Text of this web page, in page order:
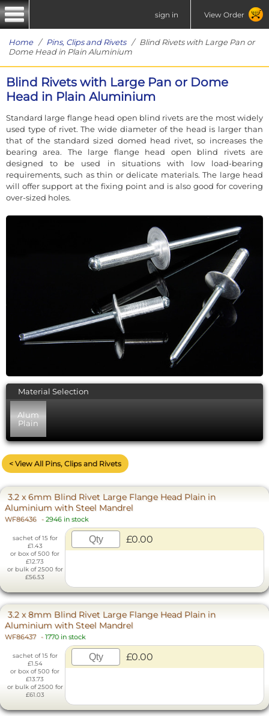
sign in View Order
Home/ Pins, Clips and Rivets/ Blind Rivets with Large Pan or
Dome Head in Plain Aluminium
Blind Rivets with Large Pan or Dome
Head in Plain Aluminium
Standard large flange head open blind rivets are the most widely
used type of rivet. The wide diameter of the head is larger than
that of the standard sized domed head rivet, so increases the
bearing area. The large flange head open blind rivets are
designed to be used in situations with low load-bearing
requirements, such as thin or delicate materials. The large head
will offer support at the fixing point and is also good for covering
over-sized holes.
Material Selection
Alum
Plain
< View All Pins, Clips and Rivets
3.2 x 6mm Blind Rivet Large Flange Head Plain in
Aluminium with Steel Mandrel
WF86436 - 2946 in stock
sachet of 15 for
£1.43
or box of 500 for
£12.73
or bulk of 2500 for
£56.53
£0.00
3.2 x 8mm Blind Rivet Large Flange Head Plain in
Aluminium with Steel Mandrel
WF86437 - 1770 in stock
sachet of 15 for
£1.54
or box of 500 for
£13.73
or bulk of 2500 for
£61.03
£0.00